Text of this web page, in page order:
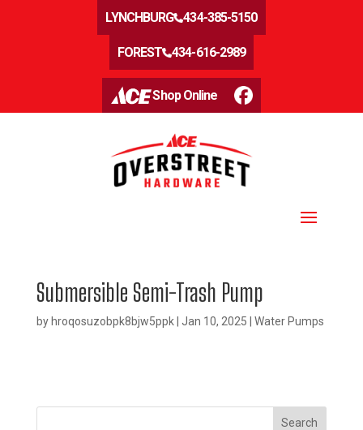
LYNCHBURG 434-385-5150
FOREST 434-616-2989
Shop Online
Submersible Semi-Trash Pump
by hroqosuzobpk8bjw5ppk| Jan 10, 2025 Water Pumps
Search